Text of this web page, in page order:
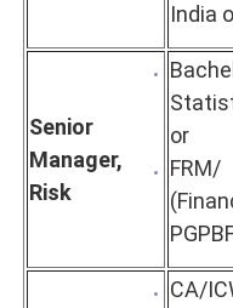
India
Senior
Manager,
Risk
or
CA/